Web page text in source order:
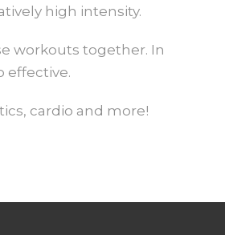
high intensity.
workouts together. In
effective.
cardio and more!